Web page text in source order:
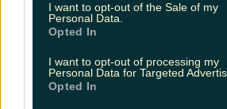
I want to opt-out of the Sale of my
Personal Data.
Opted In
I want to opt-out of processing my
Personal Data for Targeted
Opted In